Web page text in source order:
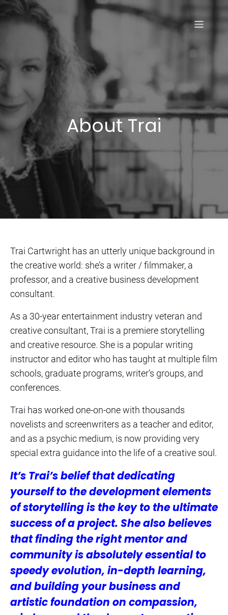
Skip
content
About Trai
Trai Cartwright has an utterly unique background in
the creative world: she’s a writer / filmmaker, a
professor, and a creative business development
consultant.
As a 30-year entertainment industry veteran and
creative consultant, Trai is a premiere storytelling
and creative resource. She is a popular writing
instructor and editor who has taught at multiple film
schools, graduate programs, writer’s groups, and
conferences.
Trai has worked one-on-one with thousands
novelists and screenwriters as a teacher and editor,
and as a psychic medium, is now providing very
special extra guidance into the life of a creative soul.
It’s Trai’s belief that dedicating
yourself to the development elements
of storytelling is the key to the ultimate
success of a project. She also believes
that finding the right mentor and
community is absolutely essential to
speedy evolution, in-depth learning,
and building your business and
artistic foundation on compassion,